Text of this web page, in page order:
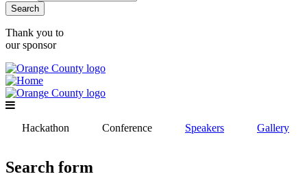
Thank you to
our sponsor
Hackathon Conference Speakers Gallery
Search form